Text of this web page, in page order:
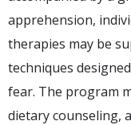
apprehension,
therapies may be
techniques
fear. The program
dietary counseling,